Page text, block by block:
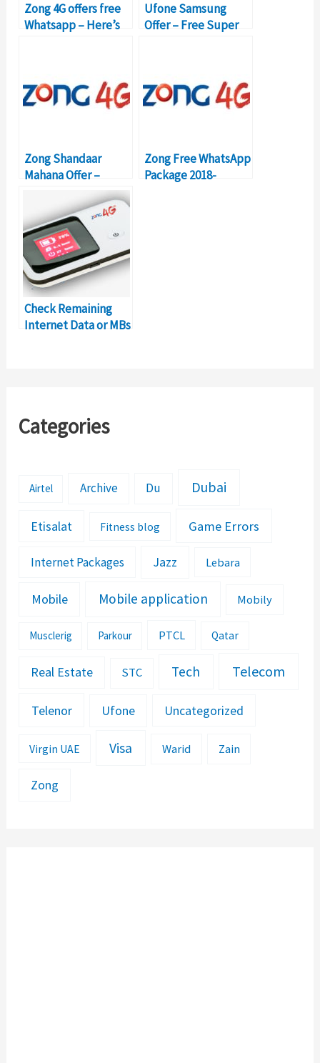
Zong 4G offers free
Whatsapp – Here’s
Ufone Samsung
Offer – Free Super
Zong Shandaar
Mahana Offer –
Activation, Details,
Zong Free WhatsApp
Package 2018-
Check Remaining
Internet Data or MBs
Categories
Airtel Archive Du Dubai
Etisalat Fitness blog Game Errors
Internet Packages Jazz Lebara
Mobile Mobile application Mobily
Musclerig Parkour PTCL Qatar
Real Estate STC Tech Telecom
Telenor Ufone Uncategorized
Virgin UAE Visa Warid Zain
Zong